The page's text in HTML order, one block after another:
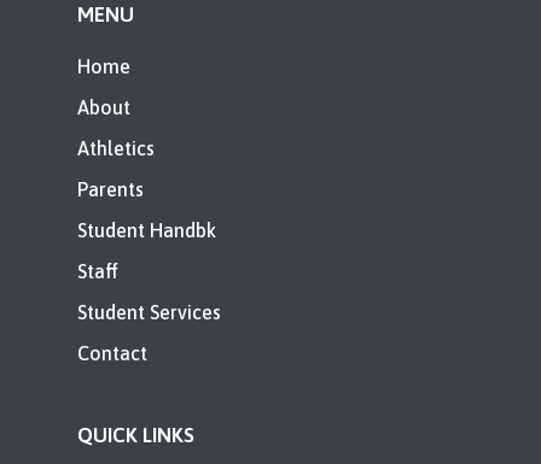
MENU
Home
About
Athletics
Parents
Student Handbk
Staff
Student Services
Contact
QUICK LINKS